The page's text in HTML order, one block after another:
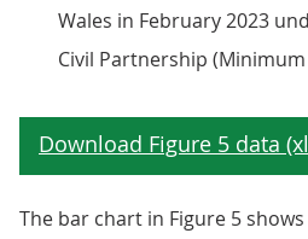
Wales in February 2023
Civil Partnership (Minimum
The bar chart in Figure 5